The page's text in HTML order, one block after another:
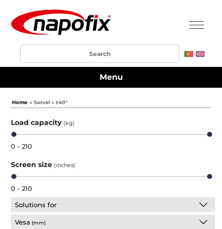
Menu
Home » Swivel » ±40°
Load capacity (kg)
0 - 210
Screen size (inches)
0 - 210
Solutions for
Vesa (mm)